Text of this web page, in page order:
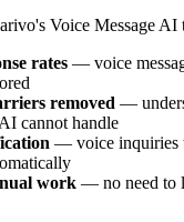
Voice Message
rates — voice
removed —
cannot handle
— voice inquiries
work — no need to